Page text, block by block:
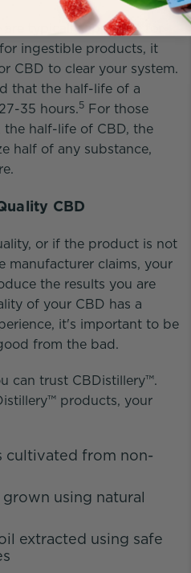
typically apparent for
ingestible products, it
CBD to clear your system.
that the half-life of a
35 hours.5 For those
half-life of CBD, the
half of any substance,
CBD
or if the product is not
manufacturer claims, your
the results you are
of your CBD has a
it's important to be
from the bad.
can trust CBDistillery™.
products, your
cultivated from non-
using natural
extracted using safe